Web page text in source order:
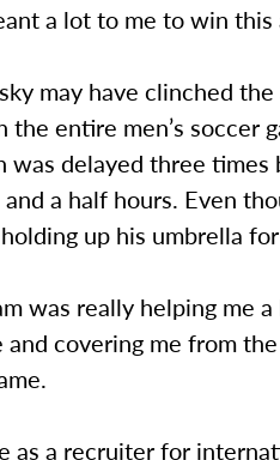
a lot to me to win this
may have clinched
the entire men’s soccer
was delayed three
a half hours. Even
up his umbrella
was really helping me
and covering me from
as a recruiter for